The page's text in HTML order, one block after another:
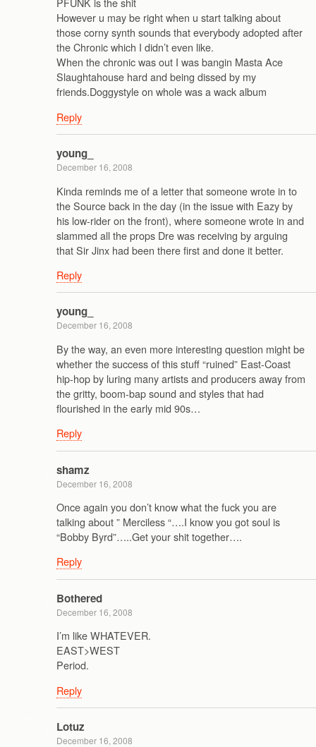
However u may be right when u start talking about
those corny synth sounds that everybody adopted after
the Chronic which I didn’t even like.
When the chronic was out I was bangin Masta Ace
Slaughtahouse hard and being dissed by my
friends.Doggystyle on whole was a wack album
Reply
young_
December 16, 2008
Kinda reminds me of a letter that someone wrote in to
the Source back in the day (in the issue with Eazy by
his low-rider on the front), where someone wrote in and
slammed all the props Dre was receiving by arguing
that Sir Jinx had been there first and done it better.
Reply
young_
December 16, 2008
By the way, an even more interesting question might be
whether the success of this stuff “ruined” East-Coast
hip-hop by luring many artists and producers away from
the gritty, boom-bap sound and styles that had
flourished in the early mid 90s…
Reply
shamz
December 16, 2008
Once again you don’t know what the fuck you are
talking about ” Merciless “….I know you got soul is
“Bobby Byrd”…..Get your shit together….
Reply
Bothered
December 16, 2008
I’m like WHATEVER.
EAST>WEST
Period.
Reply
Lotuz
December 16, 2008